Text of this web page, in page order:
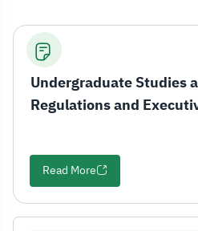
Undergraduate Studies
Regulations and
Read More